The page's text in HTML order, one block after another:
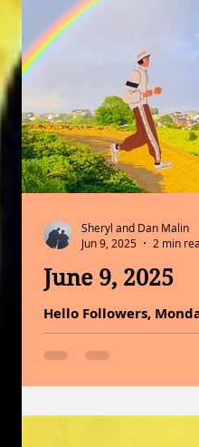
June 9, 2025
Hello Followers,
colors have on our
Sheryl and Dan Malin
Jun 9, 2025
2 min